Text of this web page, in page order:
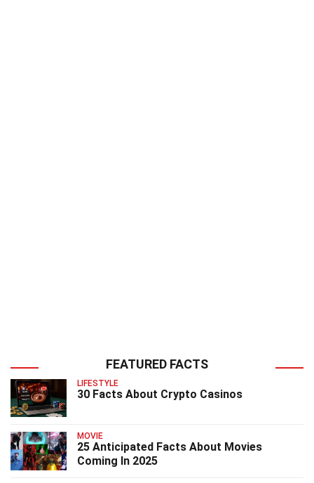
FEATURED FACTS
LIFESTYLE
30 Facts About Crypto Casinos
MOVIE
25 Anticipated Facts About Movies
Coming In 2025